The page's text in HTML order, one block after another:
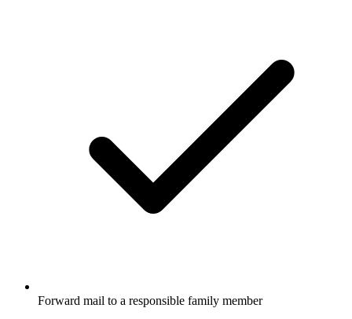
Forward mail to a responsible family member